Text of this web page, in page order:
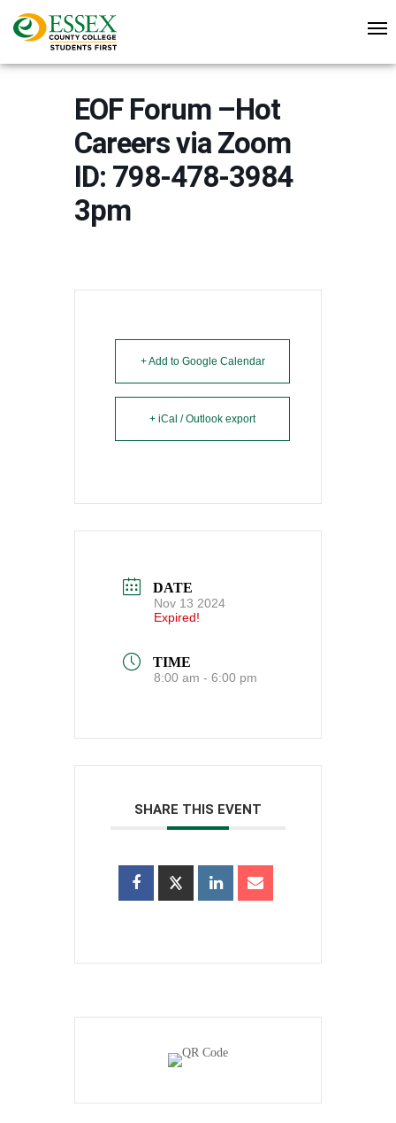
EOF Forum –Hot
Careers via Zoom
ID: 798-478-3984
3pm
+ Add to Google Calendar
+ iCal / Outlook export
DATE
Nov 13 2024
Expired!
TIME
8:00 am - 6:00 pm
SHARE THIS EVENT